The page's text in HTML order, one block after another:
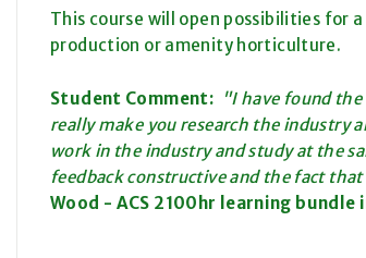
This course will open possibilities for
production or amenity horticulture.
Student Comment: "I have found
really make you research the industry
work in the industry and study at the
feedback constructive and the fact
Wood - ACS 2100hr learning bundle